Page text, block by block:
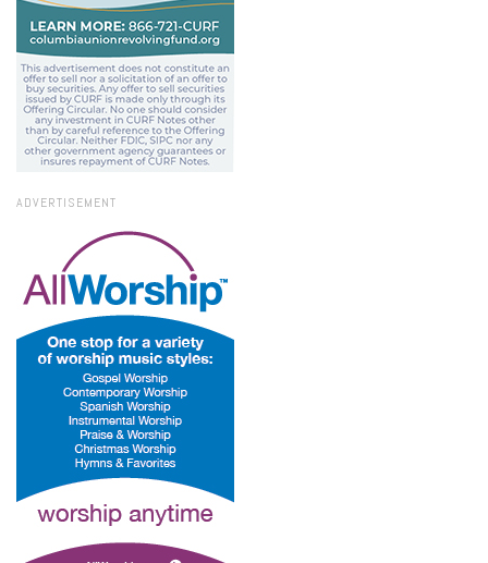
ADVERTISEMENT